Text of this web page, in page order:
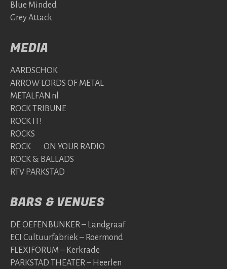
Blue Minded
Grey Attack
MEDIA
AARDSCHOK
ARROW LORDS OF METAL
METALFAN.nl
ROCK TRIBUNE
ROCK IT!
ROCKS
ROCK ON YOUR RADIO
ROCK & BALLADS
RTV PARKSTAD
BARS & VENUES
DE OEFENBUNKER – Landgraaf
ECI Cultuurfabriek – Roermond
FLEXIFORUM – Kerkrade
PARKSTAD THEATER – Heerlen